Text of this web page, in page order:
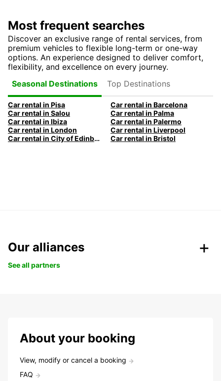
Most frequent searches
Discover an exclusive range of rental services, from
premium vehicles to flexible long-term or one-way
options. An experience designed to deliver comfort,
flexibility, and excellence on every journey.
Seasonal Destinations
Top Destinations
Car rental in Pisa
Car rental in Barcelona
Car rental in Salou
Car rental in Palma
Car rental in Ibiza
Car rental in Palermo
Car rental in London
Car rental in Liverpool
Car rental in City of Edinburgh
Car rental in Bristol
Our alliances
See all partners
About your booking
View, modify or cancel a booking
FAQ